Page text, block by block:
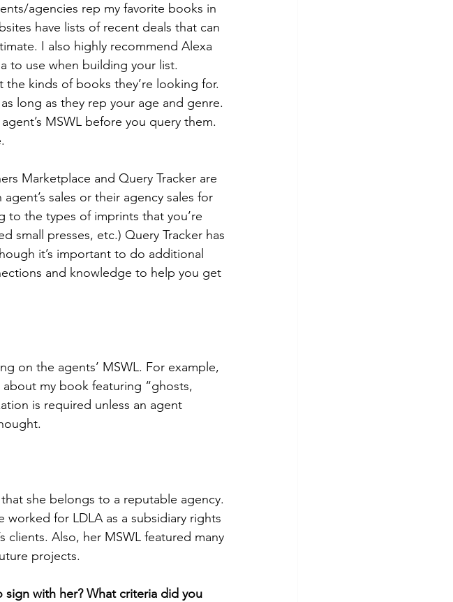
agencies rep my favorite books in
have lists of recent deals that can
I also highly recommend Alexa
to use when building your list.
kinds of books they’re looking for.
long as they rep your age and genre.
MSWL before you query them.
Marketplace and Query Tracker are
sales or their agency sales for
to the types of imprints that you’re
small presses, etc.) Query Tracker has
it’s important to do additional
and knowledge to help you get
on the agents’ MSWL. For example,
my book featuring “ghosts,
is required unless an agent
she belongs to a reputable agency.
worked for LDLA as a subsidiary rights
clients. Also, her MSWL featured many
projects.
with her? What criteria did you